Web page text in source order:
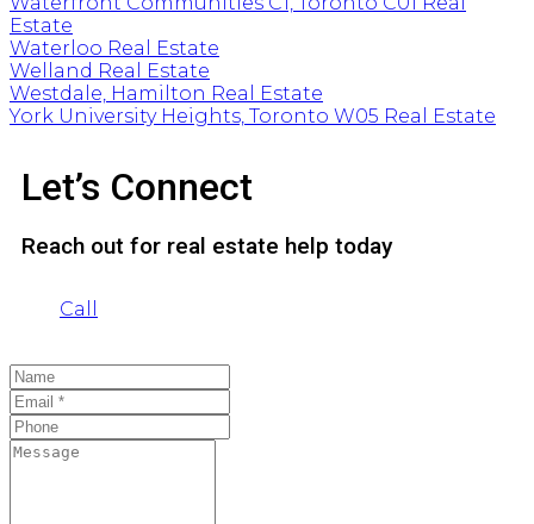
Estate
Waterloo Real Estate
Welland Real Estate
Westdale, Hamilton Real Estate
York University Heights, Toronto W05 Real Estate
Let’s Connect
Reach out for real estate help today
Call